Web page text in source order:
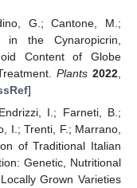
G.; Cantone, M.;
in the Cynaropicrin,
Content of Globe
Plants 2022
]
I.; Farneti, B.;
I.; Trenti, F.; Marrano,
of Traditional Italian
Genetic, Nutritional
Grown Varieties